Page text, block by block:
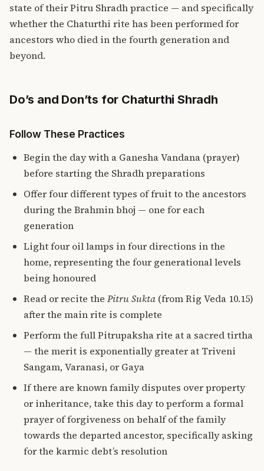
state of their Pitru Shradh practice — and specifically
whether the Chaturthi rite has been performed for
ancestors who died in the fourth generation and
beyond.
Do’s and Don’ts for Chaturthi Shradh
Follow These Practices
Begin the day with a Ganesha Vandana (prayer)
before starting the Shradh preparations
Offer four different types of fruit to the ancestors
during the Brahmin bhoj — one for each
generation
Light four oil lamps in four directions in the
home, representing the four generational levels
being honoured
Read or recite the Pitru Sukta (from Rig Veda 10.15)
after the main rite is complete
Perform the full Pitrupaksha rite at a sacred tirtha
— the merit is exponentially greater at Triveni
Sangam, Varanasi, or Gaya
If there are known family disputes over property
or inheritance, take this day to perform a formal
prayer of forgiveness on behalf of the family
towards the departed ancestor, specifically asking
for the karmic debt’s resolution